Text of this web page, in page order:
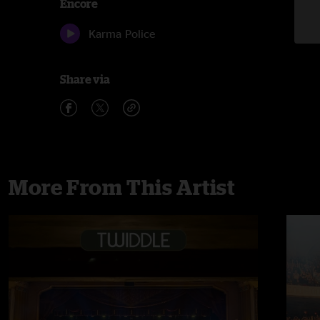
Encore
Karma Police
Share via
More From This Artist